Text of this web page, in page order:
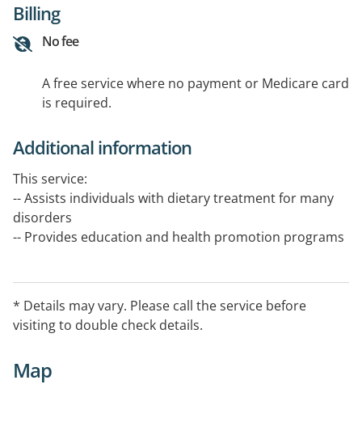
Billing
No fee
A free service where no payment or Medicare card
is required.
Additional information
This service:
-- Assists individuals with dietary treatment for many
disorders
-- Provides education and health promotion programs
-- Promotes access to a varied food supply for
communities
The service is available 8.30 am - 5.00 pm, Avoca:
* Details may vary. Please call the service before
visiting to double check details.
Map